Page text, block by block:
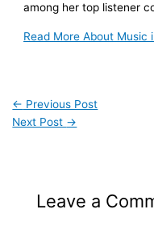
among her top listener
Read More About Music
← Previous Post
Next Post →
Leave a